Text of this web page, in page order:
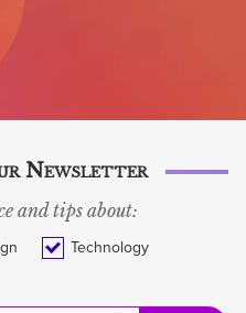
Newsletter
and tips about:
Technology